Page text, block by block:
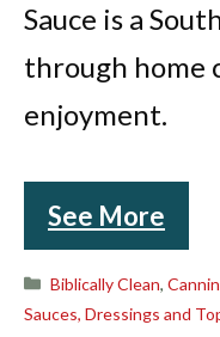
Sauce is a
through home
enjoyment.
See More
Categories
Biblically Clean,
Sauces, Dressings and